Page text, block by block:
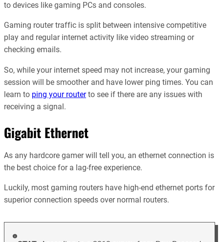
to devices like gaming PCs and consoles.
Gaming router traffic is split between intensive competitive
play and regular internet activity like video streaming or
checking emails.
So, while your internet speed may not increase, your gaming
session will be smoother and have lower ping times. You can
learn to ping your routerto see if there are any issues with
receiving a signal.
Gigabit Ethernet
As any hardcore gamer will tell you, an ethernet connection is
the best choice for a lag-free experience.
Luckily, most gaming routers have high-end ethernet ports for
superior connection speeds over normal routers.